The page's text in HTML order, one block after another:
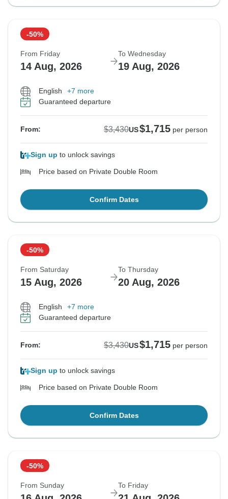
-50%
From Friday
14 Aug, 2026
To Wednesday
19 Aug, 2026
English
+7 more
Guaranteed departure
From: $3,430US$1,715 per person
Sign up to unlock savings
Price based on Private Double Room
Confirm Dates
-50%
From Saturday
15 Aug, 2026
To Thursday
20 Aug, 2026
English
+7 more
Guaranteed departure
From: $3,430US$1,715 per person
Sign up to unlock savings
Price based on Private Double Room
Confirm Dates
-50%
From Sunday To Friday